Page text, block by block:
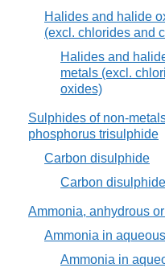
Halides and halide
(excl. chlorides and
Halides and
metals (excl.
oxides)
Sulphides of non-
phosphorus trisulphide
Carbon disulphide
Carbon disulphide
Ammonia, anhydrous
Ammonia in
Ammonia in